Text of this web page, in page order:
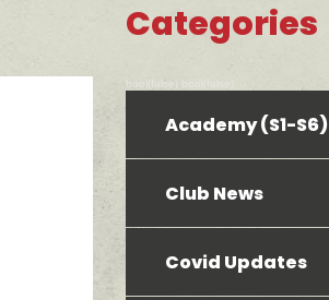
Categories
bool(false) bool(false)
Academy (S1-S6)
Club News
Covid Updates